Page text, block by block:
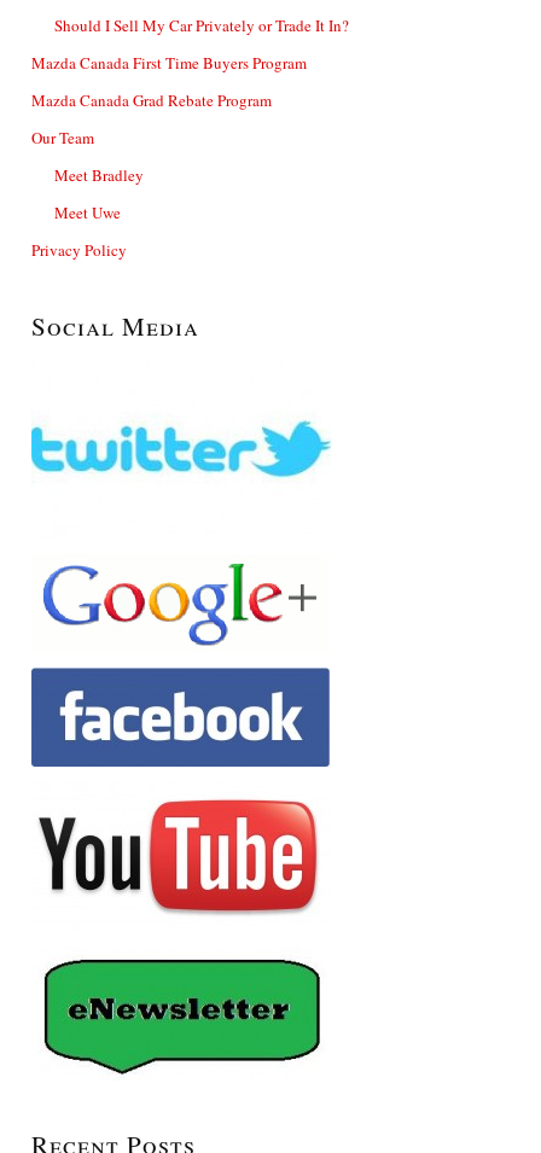
Should I Sell My Car Privately or Trade It In?
Mazda Canada First Time Buyers Program
Mazda Canada Grad Rebate Program
Our Team
Meet Bradley
Meet Uwe
Privacy Policy
Social Media
Recent Posts